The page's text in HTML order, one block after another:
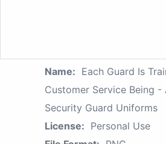
Name: Each Guard Is
Customer Service Being -
Security Guard Uniforms
License: Personal Use